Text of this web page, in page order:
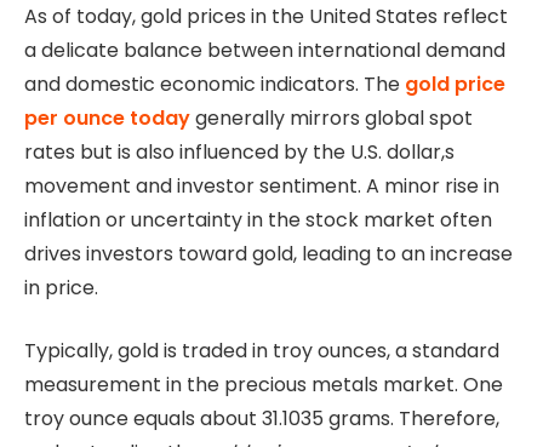
As of today, gold prices in the United States reflect
a delicate balance between international demand
and domestic economic indicators. The gold price
per ounce todaygenerally mirrors global spot
rates but is also influenced by the U.S. dollar,s
movement and investor sentiment. A minor rise in
inflation or uncertainty in the stock market often
drives investors toward gold, leading to an increase
in price.
Typically, gold is traded in troy ounces, a standard
measurement in the precious metals market. One
troy ounce equals about 31.1035 grams. Therefore,